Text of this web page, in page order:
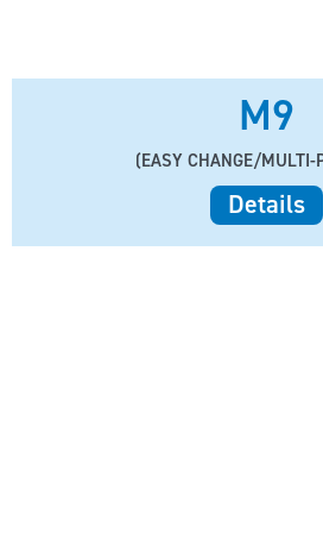
M9
(EASY CHANGE/MULTI-
Details